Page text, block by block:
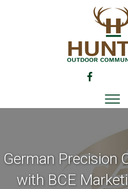
(opens in
German Precision
with BCE